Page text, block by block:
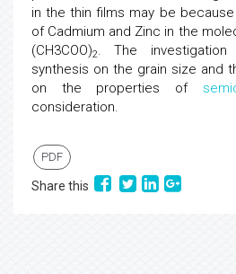
in the thin films may be
of Cadmium and Zinc in the
(CH3COO)2. The
synthesis on the grain size and
on the properties of
consideration.
PDF
Share this